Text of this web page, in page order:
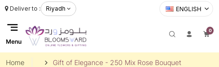
Menu
Deliver to : Riyadh ENGLISH
0
Home Gift of Elegance - 250 Mix Rose Bouquet